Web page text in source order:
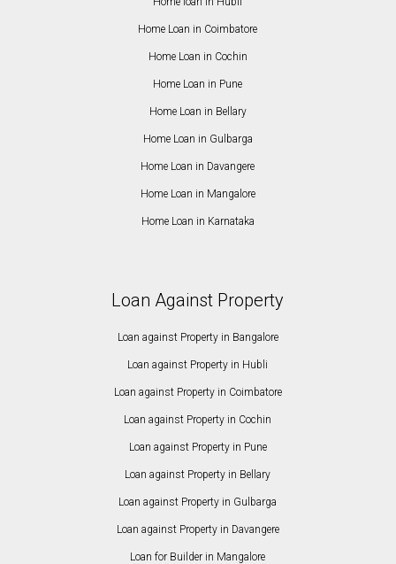
Home Loan in Coimbatore
Home Loan in Cochin
Home Loan in Pune
Home Loan in Bellary
Home Loan in Gulbarga
Home Loan in Davangere
Home Loan in Mangalore
Home Loan in Karnataka
Loan Against Property
Loan against Property in Bangalore
Loan against Property in Hubli
Loan against Property in Coimbatore
Loan against Property in Cochin
Loan against Property in Pune
Loan against Property in Bellary
Loan against Property in Gulbarga
Loan against Property in Davangere
Loan for Builder in Mangalore